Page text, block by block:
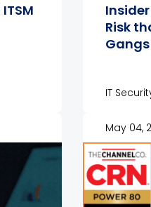
Risk
Gangs
IT
May 04,